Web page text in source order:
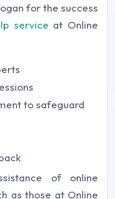
for the success
service at Online
to safeguard
of online
as those at Online